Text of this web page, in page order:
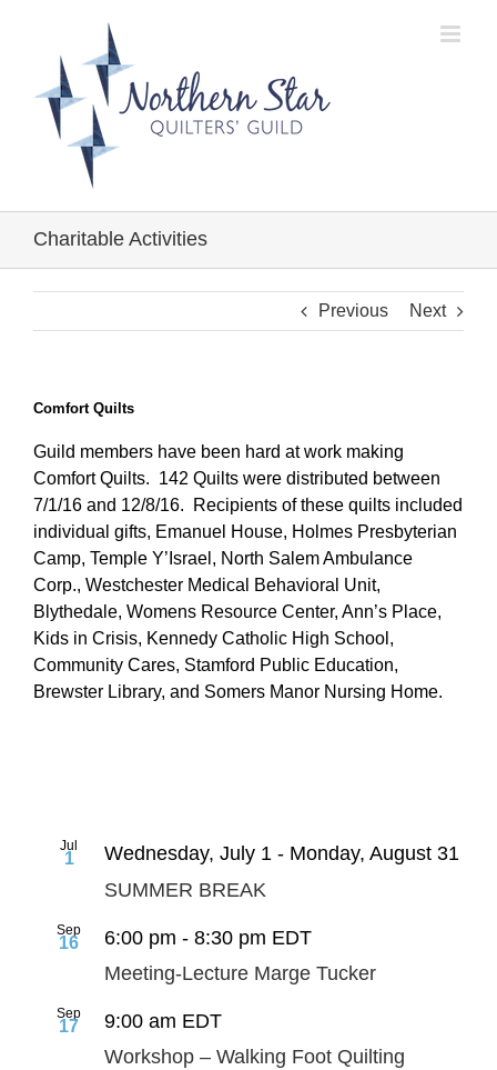
Charitable Activities
Previous Next
Comfort Quilts
Guild members have been hard at work making
Comfort Quilts. 142 Quilts were distributed between
7/1/16 and 12/8/16. Recipients of these quilts included
individual gifts, Emanuel House, Holmes Presbyterian
Camp, Temple Y’Israel, North Salem Ambulance
Corp., Westchester Medical Behavioral Unit,
Blythedale, Womens Resource Center, Ann’s Place,
Kids in Crisis, Kennedy Catholic High School,
Community Cares, Stamford Public Education,
Brewster Library, and Somers Manor Nursing Home.
Jul
1 Wednesday, July 1 - Monday, August 31
SUMMER BREAK
Sep
16 6:00 pm - 8:30 pm EDT
Meeting-Lecture Marge Tucker
Sep
17 9:00 am EDT
Workshop – Walking Foot Quilting